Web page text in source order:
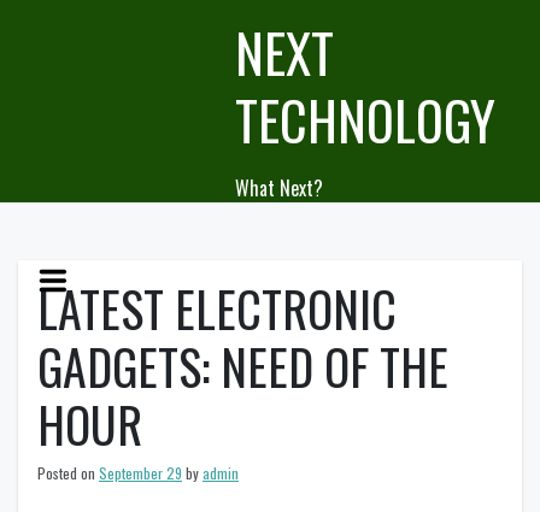
NEXT
TECHNOLOGY
What Next?
LATEST ELECTRONIC
GADGETS: NEED OF THE
HOUR
Posted on September 29 byadmin